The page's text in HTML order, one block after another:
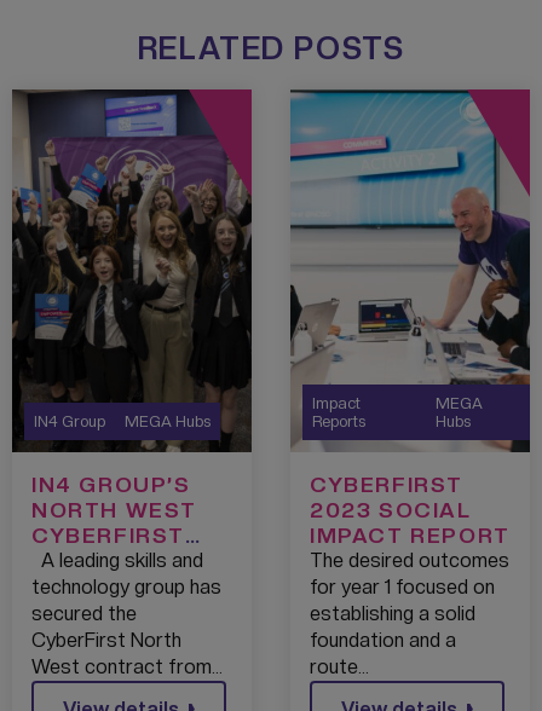
RELATED POSTS
IN4 Group MEGA Hubs
IN4 GROUP’S
NORTH WEST
CYBERFIRST
CONTRACT WIN
WILL SUPPORT
OVER 100,000
STUDENTS INTO
TECH CAREERS
A leading skills and
technology group has
secured the
CyberFirst North
West contract from…
Impact
Reports
MEGA
Hubs
CYBERFIRST
2023 SOCIAL
IMPACT REPORT
The desired outcomes
for year 1 focused on
establishing a solid
foundation and a
route…